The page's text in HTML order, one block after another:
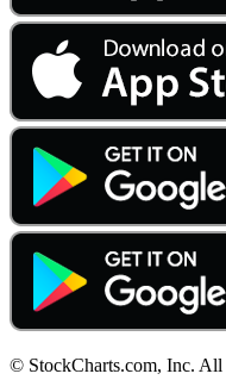
© StockCharts.com, Inc. All